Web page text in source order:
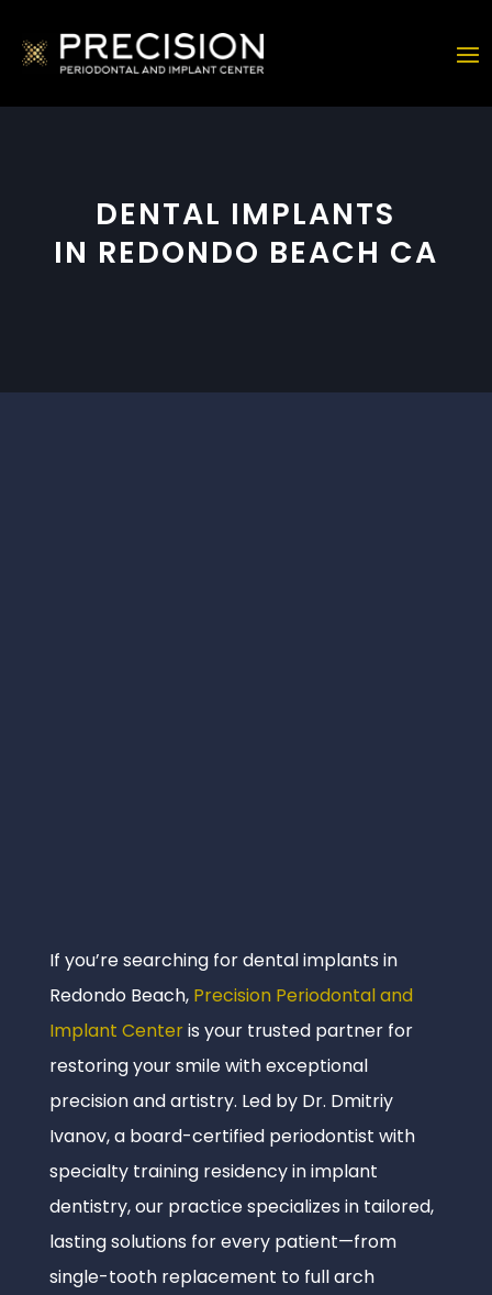
DENTAL IMPLANTS
IN REDONDO BEACH CA
If you’re searching for dental implants in
Redondo Beach, Precision Periodontal and
Implant Centeris your trusted partner for
restoring your smile with exceptional
precision and artistry. Led by Dr. Dmitriy
Ivanov, a board-certified periodontist with
specialty training residency in implant
dentistry, our practice specializes in tailored,
lasting solutions for every patient—from
single-tooth replacement to full arch